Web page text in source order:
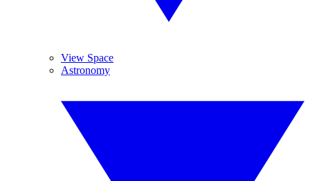
View Space
Astronomy